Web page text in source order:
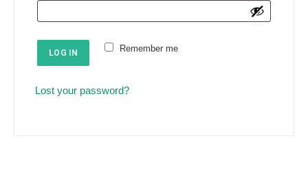
d
q
u
e
Remember me
LOG IN
Lost your password?